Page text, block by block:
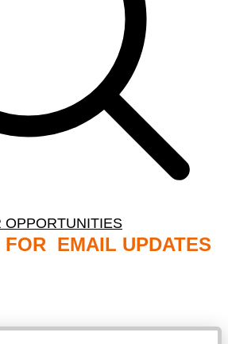
OPPORTUNITIES
FOR EMAIL UPDATES